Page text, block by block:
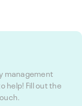
management
help! Fill out the